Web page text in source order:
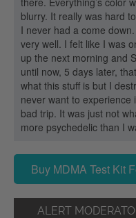
blurry. It really was hard
I never had a come
very well. I felt like I was
up the next morning and
until now, 5 days later,
what this stuff is but I
never want to experience
bad trip. It was just not
more psychedelic than I
Buy MDMA Test Kit
ALERT